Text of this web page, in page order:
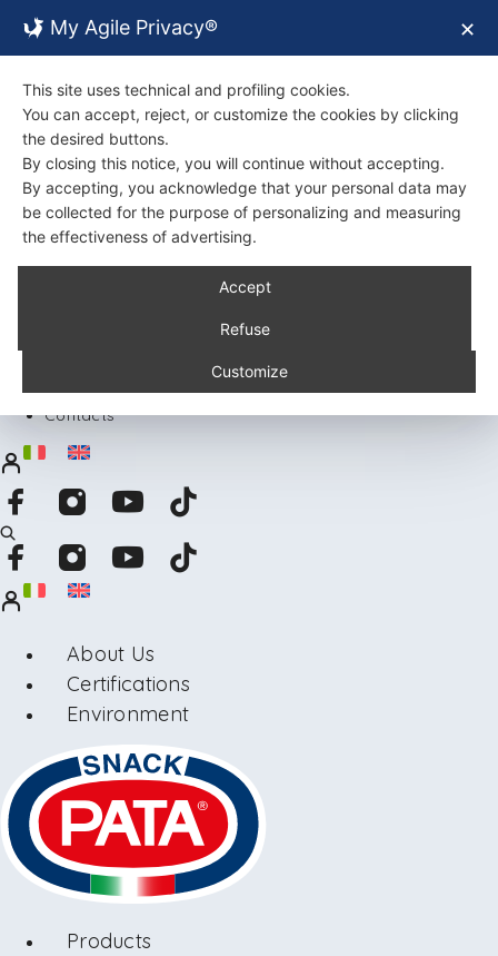
Back
Recipes
Contacts
About Us
Certifications
Environment
Products
My Agile Privacy® ✕
This site uses technical and profiling cookies.
You can accept, reject, or customize the cookies by clicking
the desired buttons.
By closing this notice, you will continue without accepting.
By accepting, you acknowledge that your personal data may
be collected for the purpose of personalizing and measuring
the effectiveness of advertising.
Accept
Refuse
Customize